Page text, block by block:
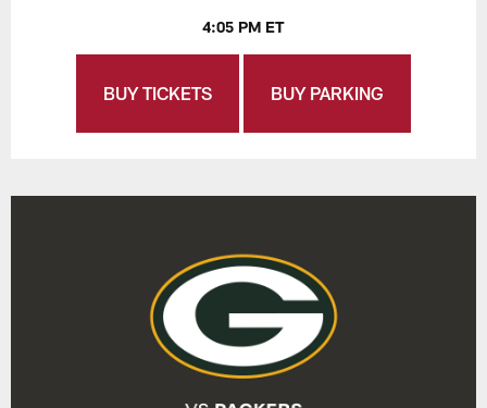
4:05 PM ET
BUY TICKETS BUY PARKING